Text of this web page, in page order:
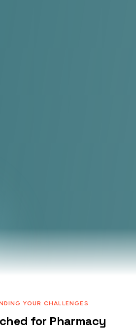
YOUR CHALLENGES
for Pharmacy